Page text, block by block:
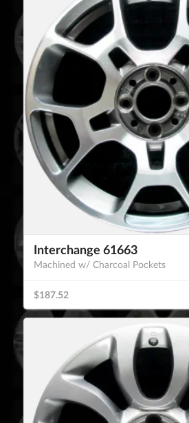
Interchange 61663
Machined w/ Charcoal Pockets
$187.52